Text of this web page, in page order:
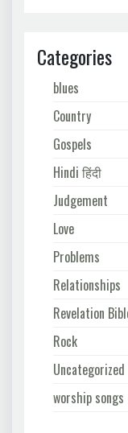
Categories
blues
Country
Gospels
Hindi हिंदी
Judgement
Love
Problems
Relationships
Revelation
Rock
Uncategorized
worship songs